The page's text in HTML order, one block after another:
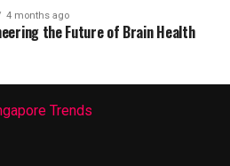
4 months ago
the Future of Brain Health